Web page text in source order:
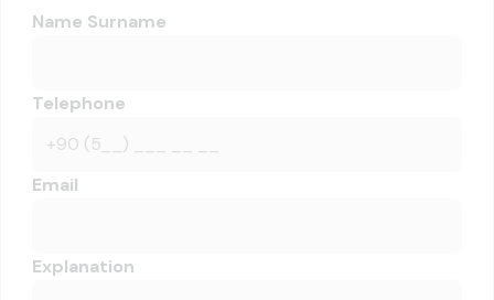
Name Surname
Telephone
Email
Explanation